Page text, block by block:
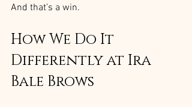
And that’s a win.
How We Do It
Differently at Ira
Bale Brows